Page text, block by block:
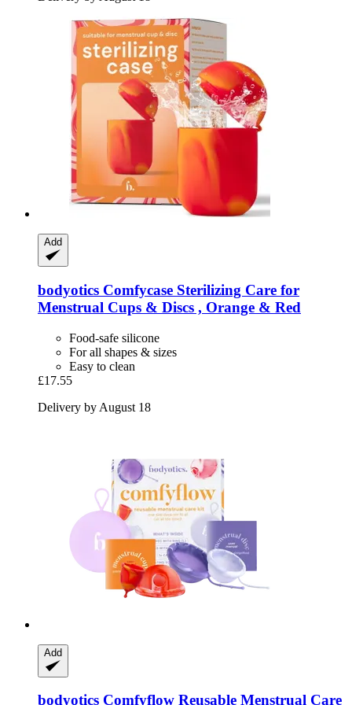
Add
bodyotics Comfycase Sterilizing Care for
Menstrual Cups & Discs , Orange & Red
Food-safe silicone
For all shapes & sizes
Easy to clean
£17.55
Delivery by August 18
Add
bodyotics Comfyflow Reusable Menstrual Care